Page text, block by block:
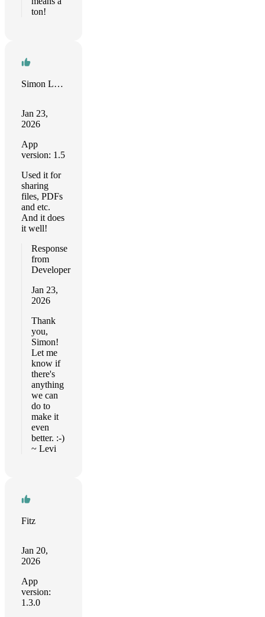
ton!
Simon Litvinov
Jan 23,
2026
App
version: 1.5
Used it for
sharing
files, PDFs
and etc.
And it does
it well!
Response
from
Developer
Jan 23,
2026
Thank
you,
Simon!
Let me
know if
there's
anything
we can
do to
make it
even
better. :-)
~ Levi
Fitz
Jan 20,
2026
App
version:
1.3.0